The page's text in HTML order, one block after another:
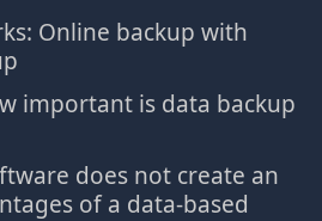
Online backup with
important is data backup
does not create an
of a data-based